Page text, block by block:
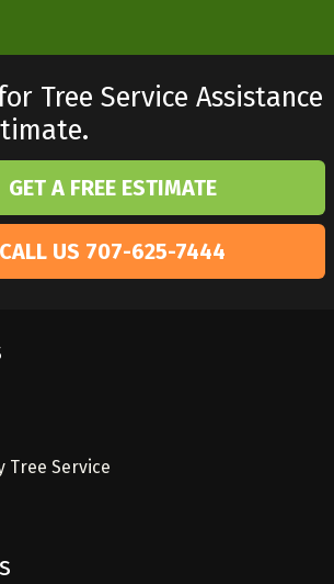
Tree Service Assistance
GET A FREE ESTIMATE
CALL US 707-625-7444
Tree Service